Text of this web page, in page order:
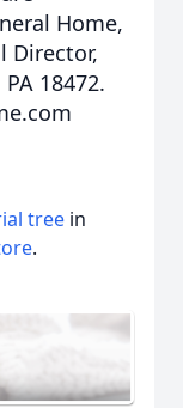
Home,
Director,
18472.
tree in
.